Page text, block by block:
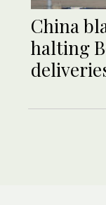
China
halting